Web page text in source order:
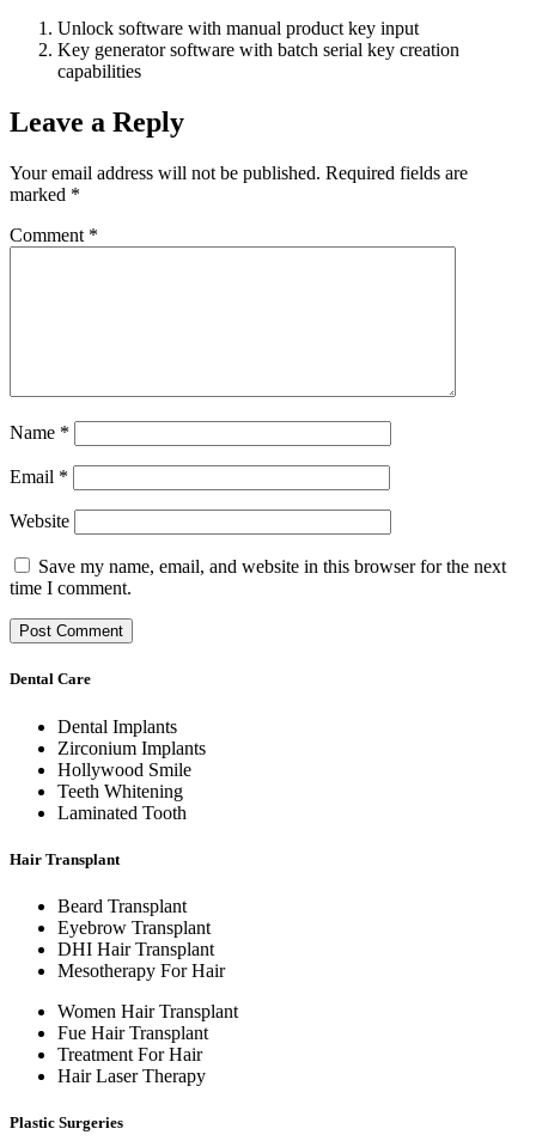
Unlock software with manual product key input
Key generator software with batch serial key creation
capabilities
Leave a Reply
Your email address will not be published. Required fields are
marked *
Comment *
Name *
Email *
Website
Save my name, email, and website in this browser for the next
time I comment.
Dental Care
Dental Implants
Zirconium Implants
Hollywood Smile
Teeth Whitening
Laminated Tooth
Hair Transplant
Beard Transplant
Eyebrow Transplant
DHI Hair Transplant
Mesotherapy For Hair
Women Hair Transplant
Fue Hair Transplant
Treatment For Hair
Hair Laser Therapy
Plastic Surgeries